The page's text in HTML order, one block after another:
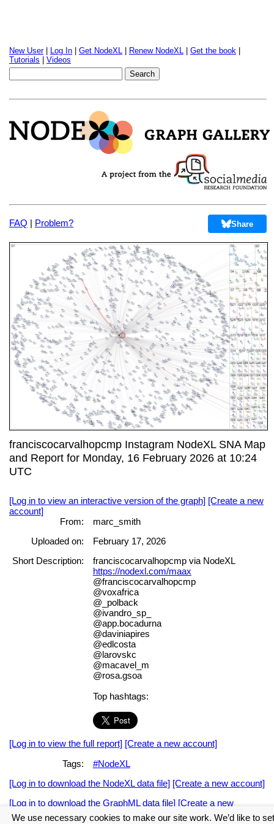
New User| Log In Get NodeXL Renew NodeXL Get the book
Tutorials
Videos
FAQ | Problem? Share
franciscocarvalhopcmp Instagram NodeXL SNA Map
and Report for Monday, 16 February 2026 at 10:24
UTC
[Log in to view an interactive version of the graph] [Create a new
account]
From:
marc_smith
Uploaded on:
February 17, 2026
Short Description:
franciscocarvalhopcmp via NodeXL
https://nodexl.com/maax
@franciscocarvalhopcmp
@voxafrica
@_polback
@ivandro_sp_
@app.bocadurna
@daviniapires
@edlcosta
@larovskc
@macavel_m
@rosa.gsoa
Top hashtags:
[Log in to view the full report] [Create a new account]
Tags:
#NodeXL
[Log in to download the NodeXL data file] [Create a new account]
[Log in to download the GraphML data file] [Create a new
account]
We use necessary cookies to make our site work. We’d like to set